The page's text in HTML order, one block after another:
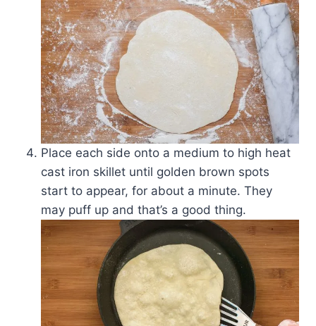
Place each side onto a medium to high heat
cast iron skillet until golden brown spots
start to appear, for about a minute. They
may puff up and that’s a good thing.